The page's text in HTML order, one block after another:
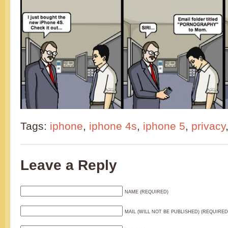
Tags: iphone, iphone 4s, iphone 5, privacy
Leave a Reply
NAME (REQUIRED)
MAIL (WILL NOT BE PUBLISHED)